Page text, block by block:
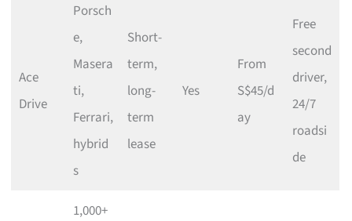
Ace
Drive
Porsch
e,
Masera
ti,
Ferrari,
hybrid
s
Short-
term,
long-
term
lease
Yes
From
S$45/d
ay
Free
second
driver,
24/7
roadsi
de
1,000+